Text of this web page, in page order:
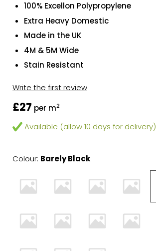
100% Excellon Polypropylene
Extra Heavy Domestic
Made in the UK
4M & 5M Wide
Stain Resistant
Write the first review
£27 per m2
Available (allow 10 days for delivery)
Colour: Barely Black